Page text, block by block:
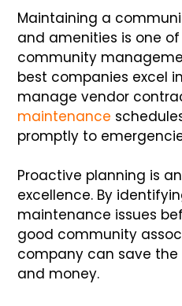
Maintaining a
and amenities is one
community
best companies excel
manage vendor
maintenance
promptly to
Proactive planning is
excellence. By
maintenance issues
good community
company can save
and money.